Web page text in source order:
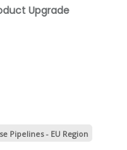
Upgrade
Pipelines - EU Region